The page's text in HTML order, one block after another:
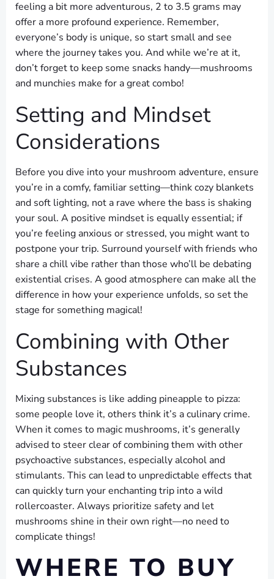
feeling a bit more adventurous, 2 to 3.5 grams may
offer a more profound experience. Remember,
everyone’s body is unique, so start small and see
where the journey takes you. And while we’re at it,
don’t forget to keep some snacks handy—mushrooms
and munchies make for a great combo!
Setting and Mindset
Considerations
Before you dive into your mushroom adventure, ensure
you’re in a comfy, familiar setting—think cozy blankets
and soft lighting, not a rave where the bass is shaking
your soul. A positive mindset is equally essential; if
you’re feeling anxious or stressed, you might want to
postpone your trip. Surround yourself with friends who
share a chill vibe rather than those who’ll be debating
existential crises. A good atmosphere can make all the
difference in how your experience unfolds, so set the
stage for something magical!
Combining with Other
Substances
Mixing substances is like adding pineapple to pizza:
some people love it, others think it’s a culinary crime.
When it comes to magic mushrooms, it’s generally
advised to steer clear of combining them with other
psychoactive substances, especially alcohol and
stimulants. This can lead to unpredictable effects that
can quickly turn your enchanting trip into a wild
rollercoaster. Always prioritize safety and let
mushrooms shine in their own right—no need to
complicate things!
WHERE TO BUY